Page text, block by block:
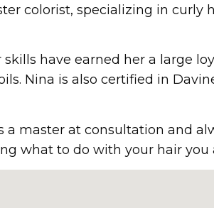
colorist, specializing in curly
have earned her a large
Nina is also certified in
a master at consultation and
what to do with your hair